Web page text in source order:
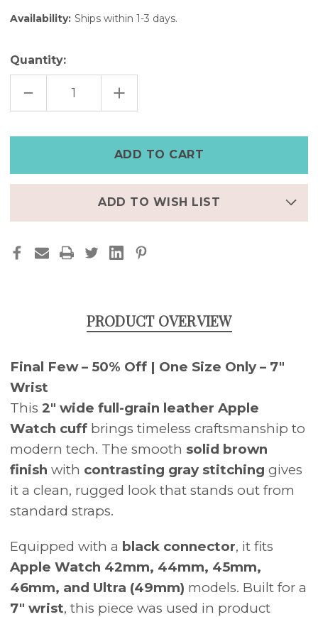
Availability: Ships within 1-3 days.
Quantity:
DECREASE
OF
–
7"
–
INCREASE
QUANTITY
OF
WATCH
CUFF
–
7"
FINAL
–
ADD TO WISH LIST
PRODUCT OVERVIEW
Final Few – 50% Off | One Size Only – 7"
Wrist
This 2" wide full-grain leather Apple
Watch cuff brings timeless craftsmanship to
modern tech. The smooth solid brown
finish with contrasting gray stitching gives
it a clean, rugged look that stands out from
standard straps.
Equipped with a black connector, it fits
Apple Watch 42mm, 44mm, 45mm,
46mm, and Ultra (49mm) models. Built for a
7" wrist, this piece was used in product